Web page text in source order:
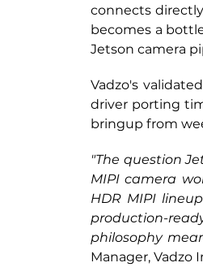
connects
becomes a
Jetson camera
Vadzo's
driver porting
bringup from
"The question
MIPI camera
HDR MIPI
production-
philosophy
Manager, Vadzo